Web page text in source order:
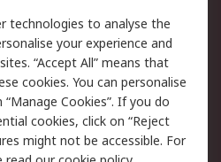
Email Security
Website Terms
technologies to analyse the
your experience and
“Accept All” means that
cookies. You can personalise
Cookies”. If you do
cookies, click on “Reject
might not be accessible. For